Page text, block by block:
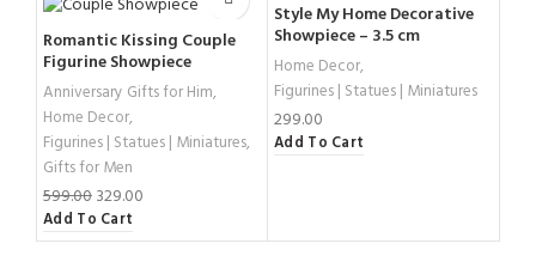
Romantic Kissing Couple
Figurine Showpiece
Anniversary Gifts for Him,
Home Decor,
Figurines | Statues | Miniatures,
Gifts for Men
599.00329.00
Add To Cart
Style My Home Decorative
Showpiece – 3.5 cm
Home Decor,
Figurines | Statues | Miniatures
299.00
Add To Cart